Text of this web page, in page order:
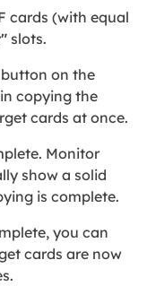
cards (with equal
slots.
on the
copying the
cards at once.
Monitor
show a solid
is complete.
you can
cards are now